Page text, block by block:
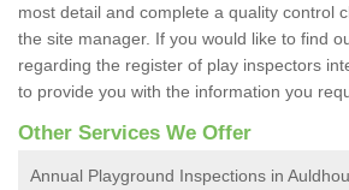
most detail and complete a quality control
the site manager. If you would like to find
regarding the register of play inspectors
to provide you with the information you
Other Services We Offer
Annual Playground Inspections in